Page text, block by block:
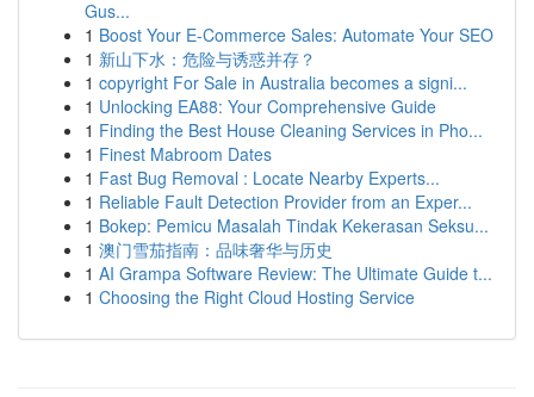
Gus...
1 Boost Your E-Commerce Sales: Automate Your SEO
1 新山下水：危险与诱惑并存？
1 copyright For Sale in Australia becomes a signi...
1 Unlocking EA88: Your Comprehensive Guide
1 Finding the Best House Cleaning Services in Pho...
1 Finest Mabroom Dates
1 Fast Bug Removal : Locate Nearby Experts...
1 Reliable Fault Detection Provider from an Exper...
1 Bokep: Pemicu Masalah Tindak Kekerasan Seksu...
1 澳门雪茄指南：品味奢华与历史
1 AI Grampa Software Review: The Ultimate Guide t...
1 Choosing the Right Cloud Hosting Service